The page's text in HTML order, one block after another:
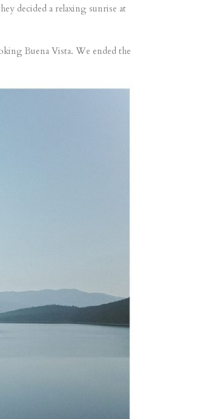
decided a relaxing sunrise at
Buena Vista. We ended the